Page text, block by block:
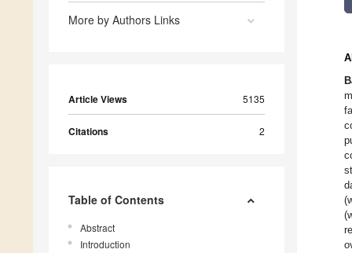
More by Authors Links
Article Views 5135
Citations 2
Table of Contents
Abstract
Introduction